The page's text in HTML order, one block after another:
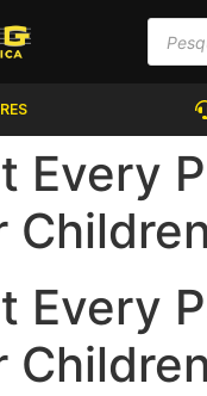
Every
Children
Every
Children